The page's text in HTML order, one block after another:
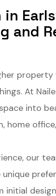
and
At
into
home
our